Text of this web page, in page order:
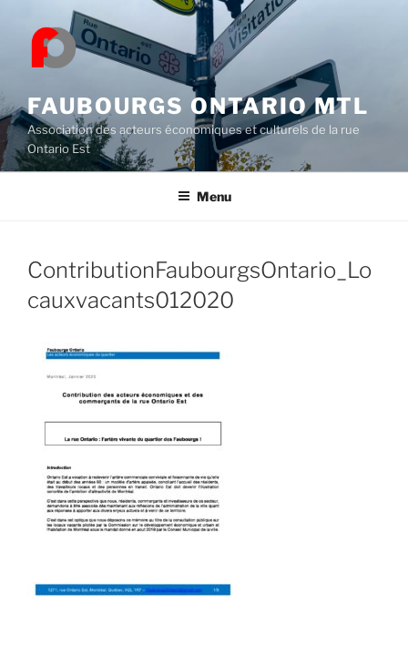
content
FAUBOURGS ONTARIO MTL
Association des acteurs économiques et culturels de la rue
Ontario Est
Menu
ContributionFaubourgsOntario_Lo
cauxvacants012020